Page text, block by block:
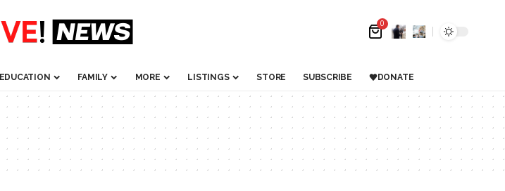
0
EDUCATION FAMILY MORE LISTINGS STORE SUBSCRIBE DONATE